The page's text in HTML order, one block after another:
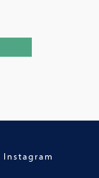
Instagram